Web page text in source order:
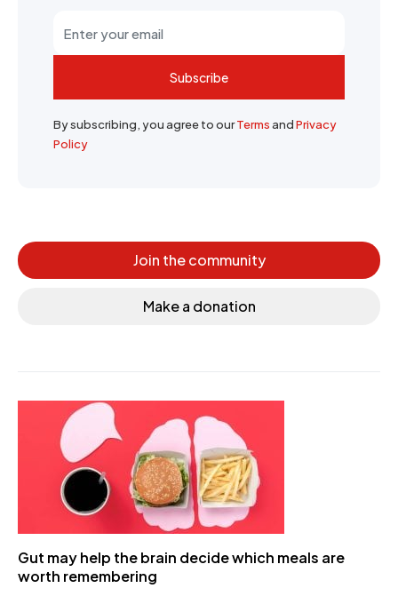
Subscribe
By subscribing, you agree to ourTermsandPrivacy
Policy
Join the community
Make a donation
Gut may help the brain decide which meals are
worth remembering